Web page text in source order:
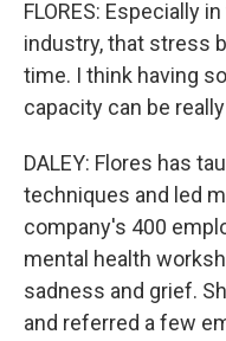
FLORES: Especially
industry, that stress
time. I think having
capacity can be
DALEY: Flores has
techniques and led
company's 400
mental health
sadness and grief.
and referred a few